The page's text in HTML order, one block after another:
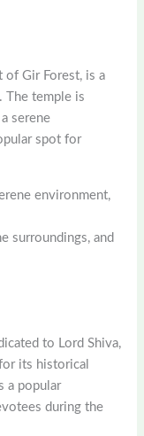
of Gir Forest, is a
The temple is
serene
spot for
environment,
surroundings, and
to Lord Shiva,
its historical
a popular
during the